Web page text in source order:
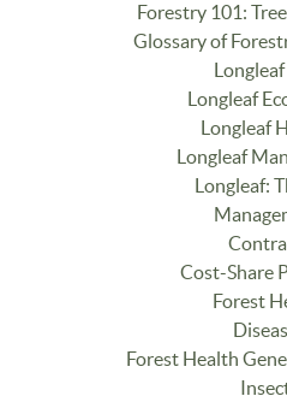
Forestry 101:
Glossary of
Longleaf
Longleaf
Longleaf
Longleaf:
Cost-Share
Forest
Forest Health